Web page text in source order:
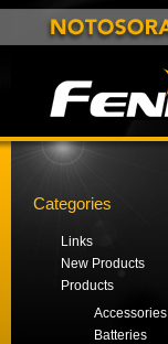
Categories
Links
New Products
Products
Accessories
Batteries